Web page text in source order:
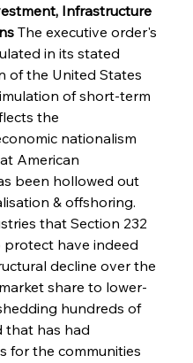
Infrastructure
The executive order's
in its stated
of the United States
of short-term
the
nationalism
American
been hollowed out
& offshoring.
that Section 232
have indeed
decline over the
share to lower-
hundreds of
that has had
for the communities